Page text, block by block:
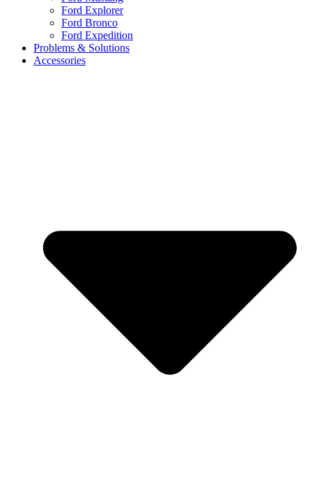
Ford Explorer
Ford Bronco
Ford Expedition
Problems & Solutions
Accessories